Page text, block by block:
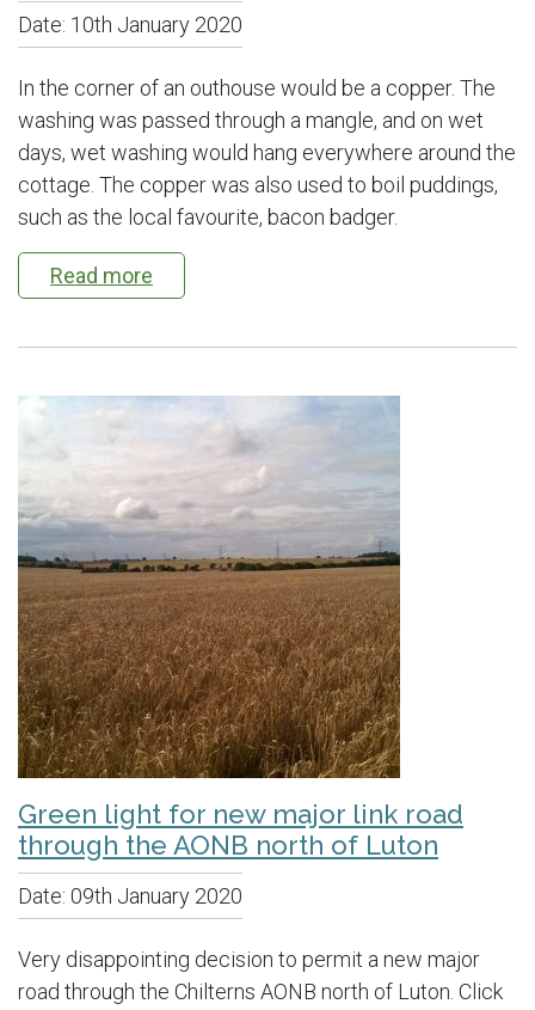
Date: 10th January 2020
In the corner of an outhouse would be a copper. The
washing was passed through a mangle, and on wet
days, wet washing would hang everywhere around the
cottage. The copper was also used to boil puddings,
such as the local favourite, bacon badger.
Read more
Green light for new major link road
through the AONB north of Luton
Date: 09th January 2020
Very disappointing decision to permit a new major
road through the Chilterns AONB north of Luton. Click